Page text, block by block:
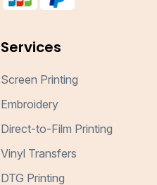
Services
Screen Printing
Embroidery
Direct-to-Film Printing
Vinyl Transfers
DTG Printing